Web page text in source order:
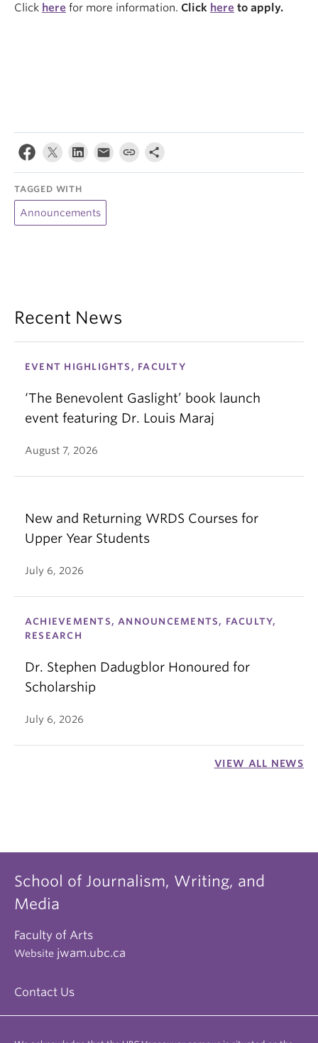
Click here for more information. Click here to apply.
TAGGED WITH
Announcements
Recent News
EVENT HIGHLIGHTS, FACULTY
‘The Benevolent Gaslight’ book launch
event featuring Dr. Louis Maraj
August 7, 2026
New and Returning WRDS Courses for
Upper Year Students
July 6, 2026
ACHIEVEMENTS, ANNOUNCEMENTS, FACULTY,
RESEARCH
Dr. Stephen Dadugblor Honoured for
Scholarship
July 6, 2026
VIEW ALL NEWS
School of Journalism, Writing, and
Media
Faculty of Arts
Website jwam.ubc.ca
Contact Us